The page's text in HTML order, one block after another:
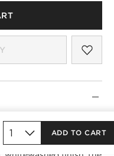
ADD TO CART
sculpture. Crafted of